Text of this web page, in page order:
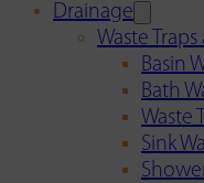
Drainage
Waste
Basin
Bath
Waste
Sink